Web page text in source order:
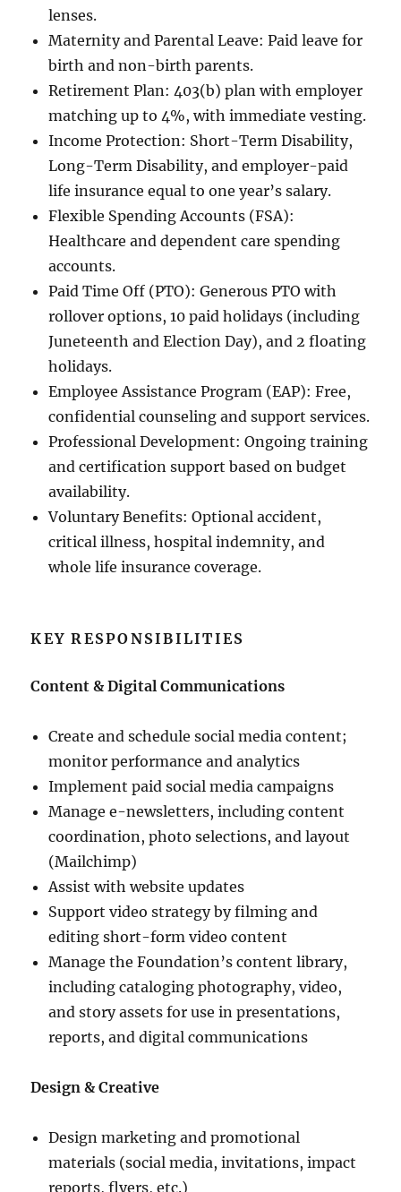
lenses.
Maternity and Parental Leave: Paid leave for
birth and non-birth parents.
Retirement Plan: 403(b) plan with employer
matching up to 4%, with immediate vesting.
Income Protection: Short-Term Disability,
Long-Term Disability, and employer-paid
life insurance equal to one year’s salary.
Flexible Spending Accounts (FSA):
Healthcare and dependent care spending
accounts.
Paid Time Off (PTO): Generous PTO with
rollover options, 10 paid holidays (including
Juneteenth and Election Day), and 2 floating
holidays.
Employee Assistance Program (EAP): Free,
confidential counseling and support services.
Professional Development: Ongoing training
and certification support based on budget
availability.
Voluntary Benefits: Optional accident,
critical illness, hospital indemnity, and
whole life insurance coverage.
KEY RESPONSIBILITIES
Content & Digital Communications
Create and schedule social media content;
monitor performance and analytics
Implement paid social media campaigns
Manage e-newsletters, including content
coordination, photo selections, and layout
(Mailchimp)
Assist with website updates
Support video strategy by filming and
editing short-form video content
Manage the Foundation’s content library,
including cataloging photography, video,
and story assets for use in presentations,
reports, and digital communications
Design & Creative
Design marketing and promotional
materials (social media, invitations, impact
reports, flyers, etc.)